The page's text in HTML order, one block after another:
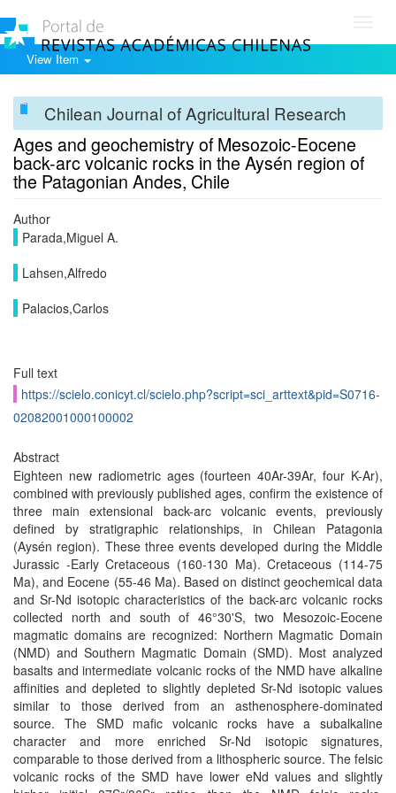
View Item
Chilean Journal of Agricultural Research
Ages and geochemistry of Mesozoic-Eocene
back-arc volcanic rocks in the Aysén region of
the Patagonian Andes, Chile
Author
Parada,Miguel A.
Lahsen,Alfredo
Palacios,Carlos
Full text
https://scielo.conicyt.cl/scielo.php?script=sci_arttext&pid=S0716-
02082001000100002
Abstract
Eighteen new radiometric ages (fourteen 40Ar-39Ar, four K-Ar),
combined with previously published ages, confirm the existence of
three main extensional back-arc volcanic events, previously
defined by stratigraphic relationships, in Chilean Patagonia
(Aysén region). These three events developed during the Middle
Jurassic -Early Cretaceous (160-130 Ma). Cretaceous (114-75
Ma), and Eocene (55-46 Ma). Based on distinct geochemical data
and Sr-Nd isotopic characteristics of the back-arc volcanic rocks
collected north and south of 46°30'S, two Mesozoic-Eocene
magmatic domains are recognized: Northern Magmatic Domain
(NMD) and Southern Magmatic Domain (SMD). Most analyzed
basalts and intermediate volcanic rocks of the NMD have alkaline
affinities and depleted to slightly depleted Sr-Nd isotopic values
similar to those derived from an asthenosphere-dominated
source. The SMD mafic volcanic rocks have a subalkaline
character and more enriched Sr-Nd isotopic signatures,
comparable to those derived from a lithospheric source. The felsic
volcanic rocks of the SMD have lower eNd values and slightly